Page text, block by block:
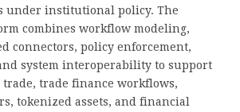
under institutional policy. The
combines workflow modeling,
connectors, policy enforcement,
system interoperability to support
trade finance workflows,
tokenized assets, and financial